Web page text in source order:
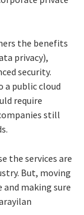
the benefits
privacy),
security.
a public cloud
require
still
the services are
But, moving
and making sure